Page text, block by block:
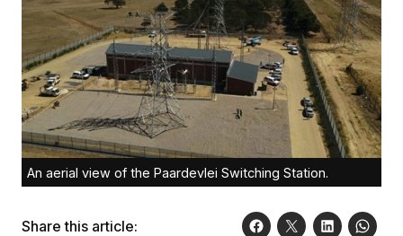
An aerial view of the Paardevlei Switching Station.
Share this article: